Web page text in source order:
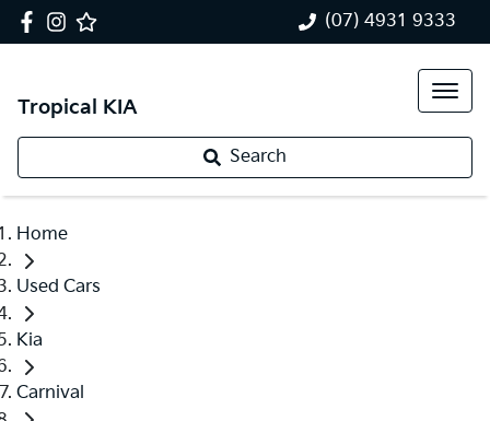
(07) 4931 9333
Tropical KIA
Search
Home
Used Cars
Kia
Carnival